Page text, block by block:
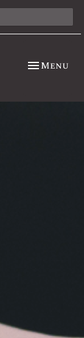
Toggle
Menu